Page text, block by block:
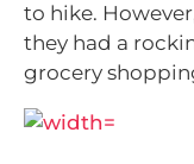
to hike.
they had a
grocery